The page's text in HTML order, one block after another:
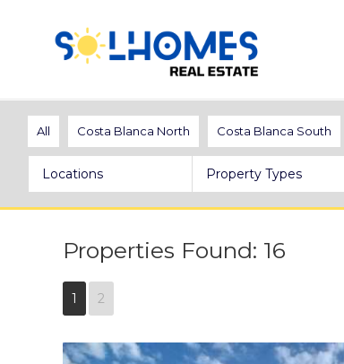
All Costa Blanca North Costa Blanca South
Locations Property Types
Properties Found: 16
1 2